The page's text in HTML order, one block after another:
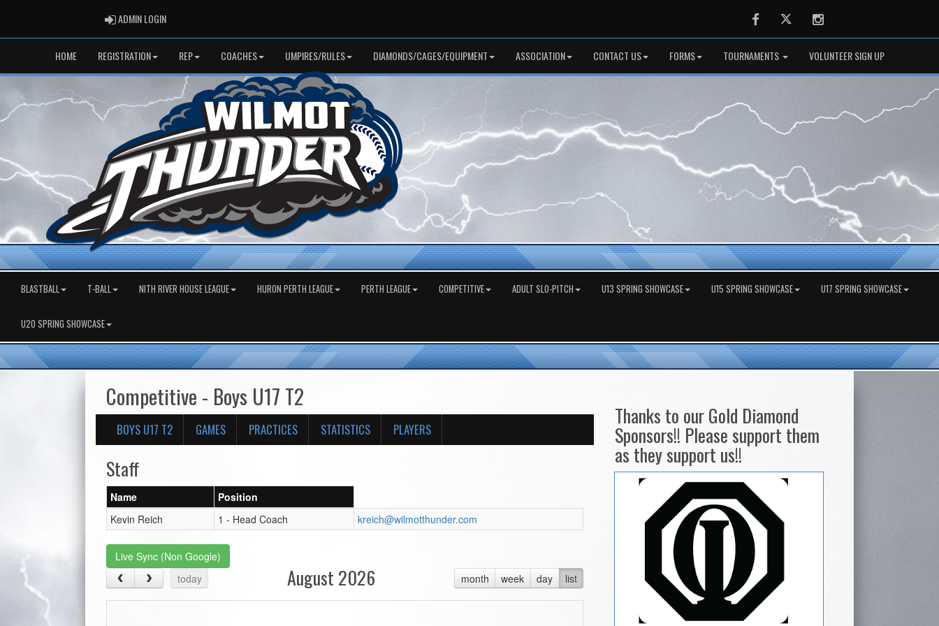
ADMIN LOGINADMIN LOGIN FacebookTwitter Instagram
HOME REGISTRATION REP COACHES UMPIRES/RULES DIAMONDS/CAGES/EQUIPMENT ASSOCIATION CONTACT US FORMS TOURNAMENTS VOLUNTEER SIGN UP
BLASTBALL T-BALL NITH RIVER HOUSE LEAGUE HURON PERTH LEAGUE PERTH LEAGUE COMPETITIVE ADULT SLO-PITCH U13 SPRING SHOWCASE U15 SPRING SHOWCASE U17 SPRING SHOWCASE
U20 SPRING SHOWCASE
Competitive - Boys U17 T2
BOYS U17 T2 GAMES PRACTICES STATISTICS PLAYERS
Staff
Name
Position
Kevin Reich
1 - Head Coach kreich@wilmotthunder.com
Live Sync (Non Google)
today
month week day list
August 2026
Thanks to our Gold Diamond
Sponsors!! Please support them
as they support us!!